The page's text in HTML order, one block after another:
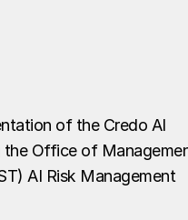
of the Credo AI
the Office of
AI Risk Management